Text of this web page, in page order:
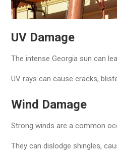
UV Damage
The intense Georgia sun can
UV rays can cause cracks,
Wind Damage
Strong winds are a common
They can dislodge shingles,